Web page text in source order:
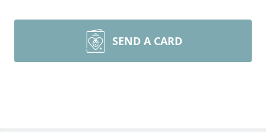
SEND A CARD